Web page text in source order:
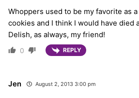
Whoppers used to be my favorite as
cookies and I think I would have died
Delish, as always, my friend!
0 REPLY
Jen August 2, 2013 3:00 pm